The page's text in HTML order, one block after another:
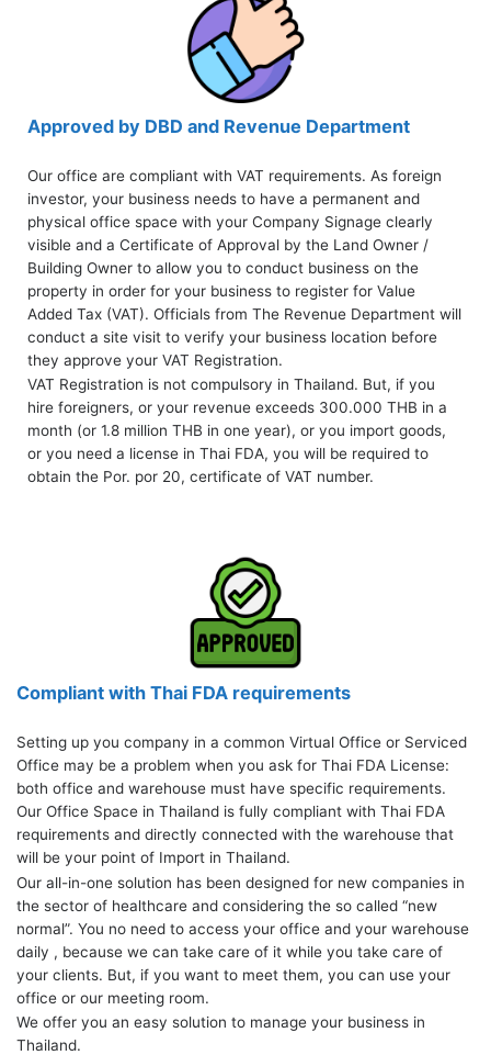
Approved by DBD and Revenue Department
Our office are compliant with VAT requirements. As foreign
investor, your business needs to have a permanent and
physical office space with your Company Signage clearly
visible and a Certificate of Approval by the Land Owner /
Building Owner to allow you to conduct business on the
property in order for your business to register for Value
Added Tax (VAT). Officials from The Revenue Department will
conduct a site visit to verify your business location before
they approve your VAT Registration.
VAT Registration is not compulsory in Thailand. But, if you
hire foreigners, or your revenue exceeds 300.000 THB in a
month (or 1.8 million THB in one year), or you import goods,
or you need a license in Thai FDA, you will be required to
obtain the Por. por 20, certificate of VAT number.
Compliant with Thai FDA requirements
Setting up you company in a common Virtual Office or Serviced
Office may be a problem when you ask for Thai FDA License:
both office and warehouse must have specific requirements.
Our Office Space in Thailand is fully compliant with Thai FDA
requirements and directly connected with the warehouse that
will be your point of Import in Thailand.
Our all-in-one solution has been designed for new companies in
the sector of healthcare and considering the so called “new
normal”. You no need to access your office and your warehouse
daily , because we can take care of it while you take care of
your clients. But, if you want to meet them, you can use your
office or our meeting room.
We offer you an easy solution to manage your business in
Thailand.